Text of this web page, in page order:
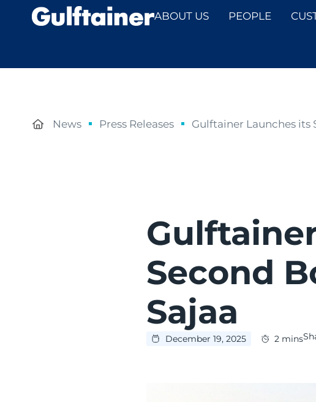
ABOUT US PEOPLE
News Press Releases Gulftainer Launches its
Second
Sajaa
December 19, 2025 2 mins